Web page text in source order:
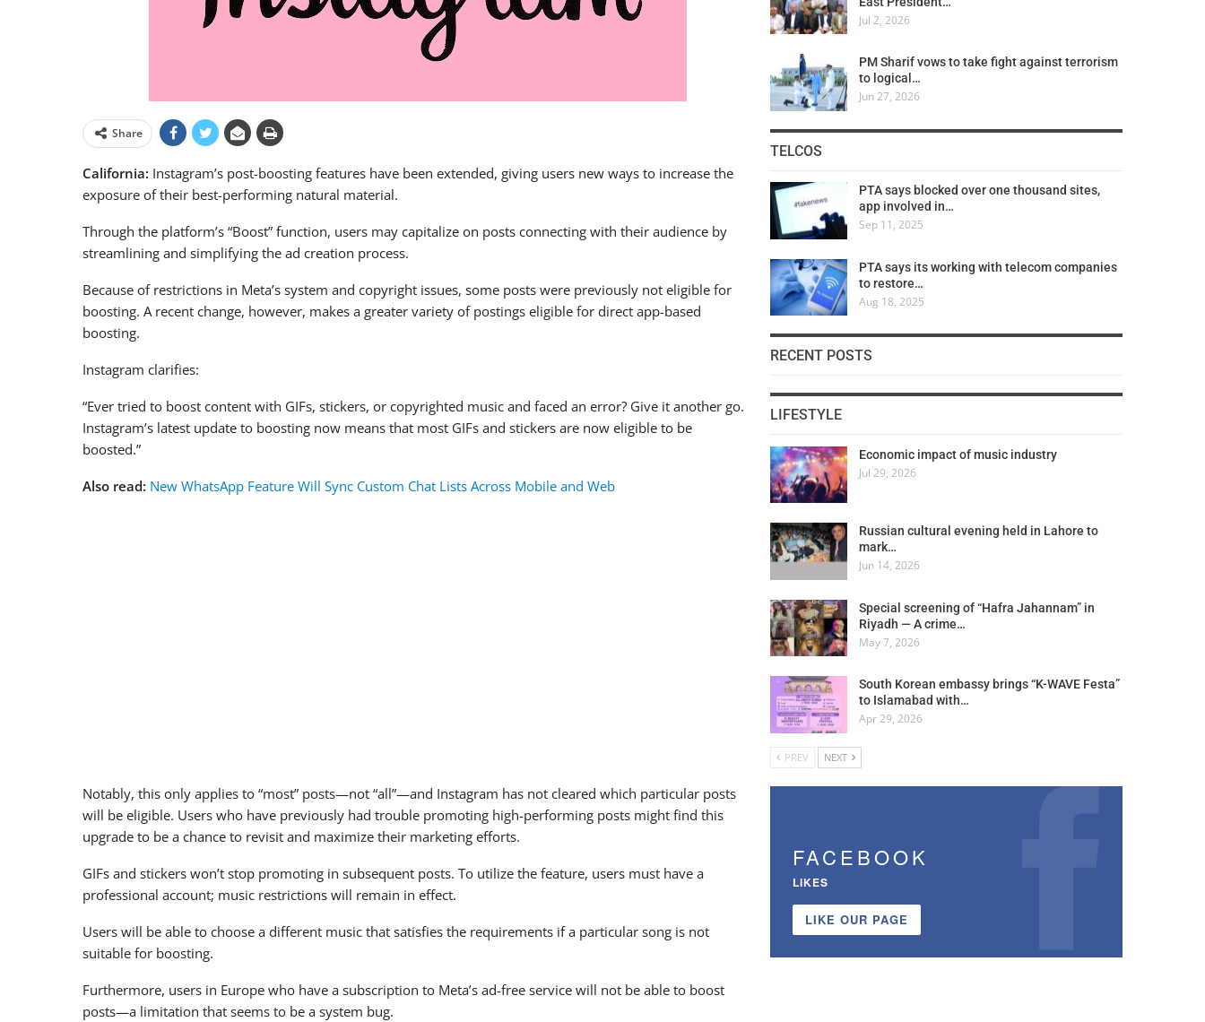
Share
California: Instagram’s post-boosting features have been extended, giving users new ways to increase the
exposure of their best-performing natural material.
Through the platform’s “Boost” function, users may capitalize on posts connecting with their audience by
streamlining and simplifying the ad creation process.
Because of restrictions in Meta’s system and copyright issues, some posts were previously not eligible for
boosting. A recent change, however, makes a greater variety of postings eligible for direct app-based
boosting.
Instagram clarifies:
“Ever tried to boost content with GIFs, stickers, or copyrighted music and faced an error? Give it another go.
Instagram’s latest update to boosting now means that most GIFs and stickers are now eligible to be
boosted.”
Also read: New WhatsApp Feature Will Sync Custom Chat Lists Across Mobile and Web
Notably, this only applies to “most” posts—not “all”—and Instagram has not cleared which particular posts
will be eligible. Users who have previously had trouble promoting high-performing posts might find this
upgrade to be a chance to revisit and maximize their marketing efforts.
GIFs and stickers won’t stop promoting in subsequent posts. To utilize the feature, users must have a
professional account; music restrictions will remain in effect.
Users will be able to choose a different music that satisfies the requirements if a particular song is not
suitable for boosting.
Furthermore, users in Europe who have a subscription to Meta’s ad-free service will not be able to boost
posts—a limitation that seems to be a system bug.
Jul 2, 2026
PM Sharif vows to take fight against terrorism
to logical…
Jun 27, 2026
TELCOS
PTA says blocked over one thousand sites,
app involved in…
Sep 11, 2025
PTA says its working with telecom companies
to restore…
Aug 18, 2025
RECENT POSTS
LIFESTYLE
Economic impact of music industry
Jul 29, 2026
Russian cultural evening held in Lahore to
mark…
Jun 14, 2026
Special screening of “Hafra Jahannam” in
Riyadh — A crime…
May 7, 2026
South Korean embassy brings “K-WAVE Festa”
to Islamabad with…
Apr 29, 2026
PREV NEXT
FACEBOOK
LIKES
LIKE OUR PAGE